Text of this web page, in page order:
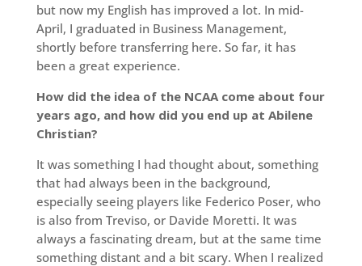
but now my English has improved a lot. In mid-
April, I graduated in Business Management,
shortly before transferring here. So far, it has
been a great experience.
How did the idea of the NCAA come about four
years ago, and how did you end up at Abilene
Christian?
It was something I had thought about, something
that had always been in the background,
especially seeing players like Federico Poser, who
is also from Treviso, or Davide Moretti. It was
always a fascinating dream, but at the same time
something distant and a bit scary. When I realized